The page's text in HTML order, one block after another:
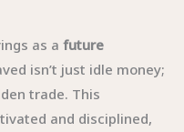
as a future
isn’t just idle money;
trade. This
and disciplined,